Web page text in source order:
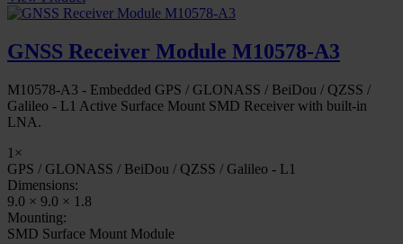
GNSS Receiver Module M10578-A3
M10578-A3 - Embedded GPS / GLONASS / BeiDou / QZSS /
Galileo - L1 Active Surface Mount SMD Receiver with built-in
LNA.
1×
GPS / GLONASS / BeiDou / QZSS / Galileo - L1
Dimensions:
9.0 × 9.0 × 1.8
Mounting:
SMD Surface Mount Module